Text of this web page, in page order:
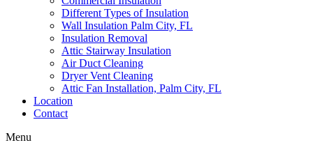
Different Types of Insulation
Wall Insulation Palm City, FL
Insulation Removal
Attic Stairway Insulation
Air Duct Cleaning
Dryer Vent Cleaning
Attic Fan Installation, Palm City, FL
Location
Contact
Menu